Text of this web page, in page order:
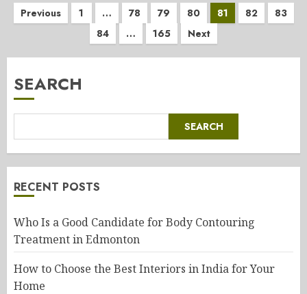
Posts
pagination
Previous 1 … 78 79 80 81 82
83
84
… 165 Next
SEARCH
SEARCH
RECENT POSTS
Who Is a Good Candidate for Body Contouring
Treatment in Edmonton
How to Choose the Best Interiors in India for Your
Home